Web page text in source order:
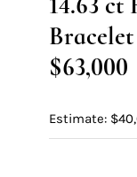
$63,000
Estimate: